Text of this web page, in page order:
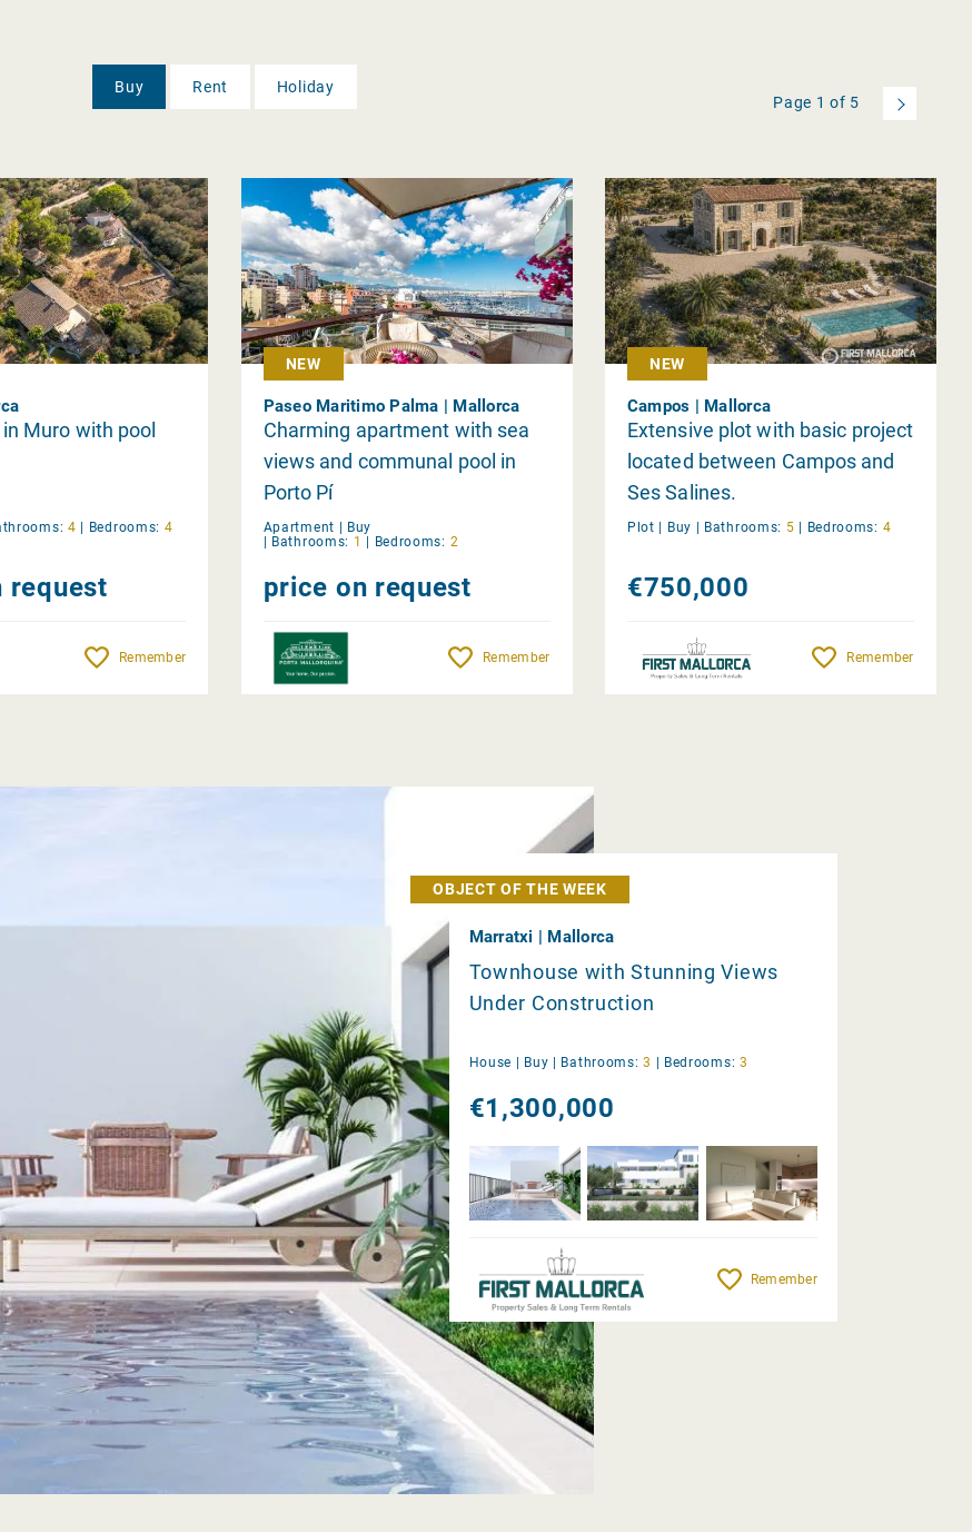
Buy Rent
Holiday
Page 1 of 5
Muro with pool
4 | Bedrooms: 4
request
Remember
NEW
Paseo Maritimo Palma | Mallorca
Charming apartment with sea
views and communal pool in
Porto Pí
Apartment | Buy
| Bathrooms: 1 | Bedrooms: 2
price on request
Remember
NEW
Campos | Mallorca
Extensive plot with basic project
located between Campos and
Ses Salines.
Plot | Buy | Bathrooms: 5 | Bedrooms: 4
€750,000
Remember
OBJECT OF THE WEEK
Marratxi | Mallorca
Townhouse with Stunning Views
Under Construction
House | Buy | Bathrooms: 3 | Bedrooms: 3
€1,300,000
Remember